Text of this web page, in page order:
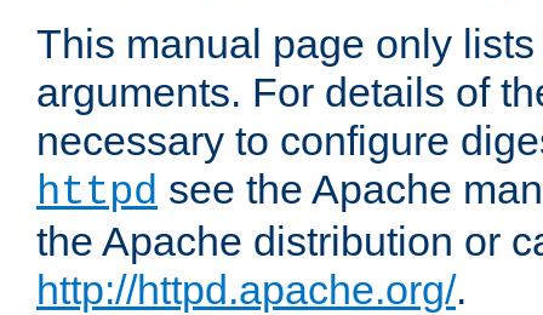
This manual page only
arguments. For details of
necessary to configure
httpd see the Apache
the Apache distribution or
http://httpd.apache.org/.